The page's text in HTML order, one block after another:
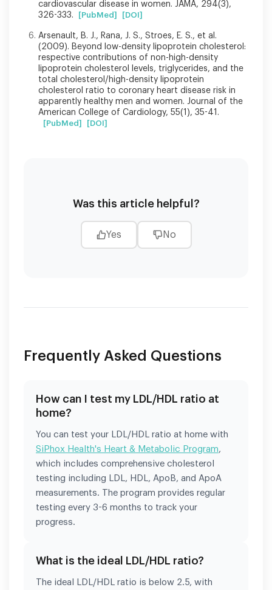
cardiovascular disease in women. JAMA, 294(3),
326-333.
[PubMed] [DOI]
Arsenault, B. J., Rana, J. S., Stroes, E. S., et al.
(2009). Beyond low-density lipoprotein cholesterol:
respective contributions of non-high-density
lipoprotein cholesterol levels, triglycerides, and the
total cholesterol/high-density lipoprotein
cholesterol ratio to coronary heart disease risk in
apparently healthy men and women. Journal of the
American College of Cardiology, 55(1), 35-41.
[PubMed] [DOI]
Was this article helpful?
Yes No
Frequently Asked Questions
How can I test my LDL/HDL ratio at
home?
You can test your LDL/HDL ratio at home with
SiPhox Health's Heart & Metabolic Program,
which includes comprehensive cholesterol
testing including LDL, HDL, ApoB, and ApoA
measurements. The program provides regular
testing every 3-6 months to track your
progress.
What is the ideal LDL/HDL ratio?
The ideal LDL/HDL ratio is below 2.5, with